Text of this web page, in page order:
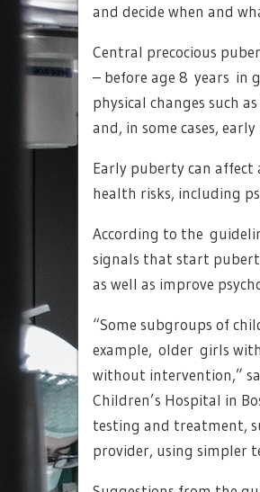
and decide when and
Central precocious
– before age 8 years in
physical changes such
and, in some cases,
Early puberty can affect
health risks, including
According to the
signals that start
as well as improve
“Some subgroups of
example, older girls
without intervention,”
Children’s Hospital in
testing and treatment,
provider, using simpler